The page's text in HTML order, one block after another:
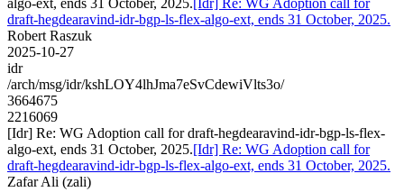
draft-hegdearavind-idr-bgp-ls-flex-algo-ext, ends 31 October, 2025.
Robert Raszuk
2025-10-27
idr
/arch/msg/idr/kshLOY4lhJma7eSvCdewiVlts3o/
3664675
2216069
[Idr] Re: WG Adoption call for draft-hegdearavind-idr-bgp-ls-flex-
algo-ext, ends 31 October, 2025.[Idr] Re: WG Adoption call for
draft-hegdearavind-idr-bgp-ls-flex-algo-ext, ends 31 October, 2025.
Zafar Ali (zali)